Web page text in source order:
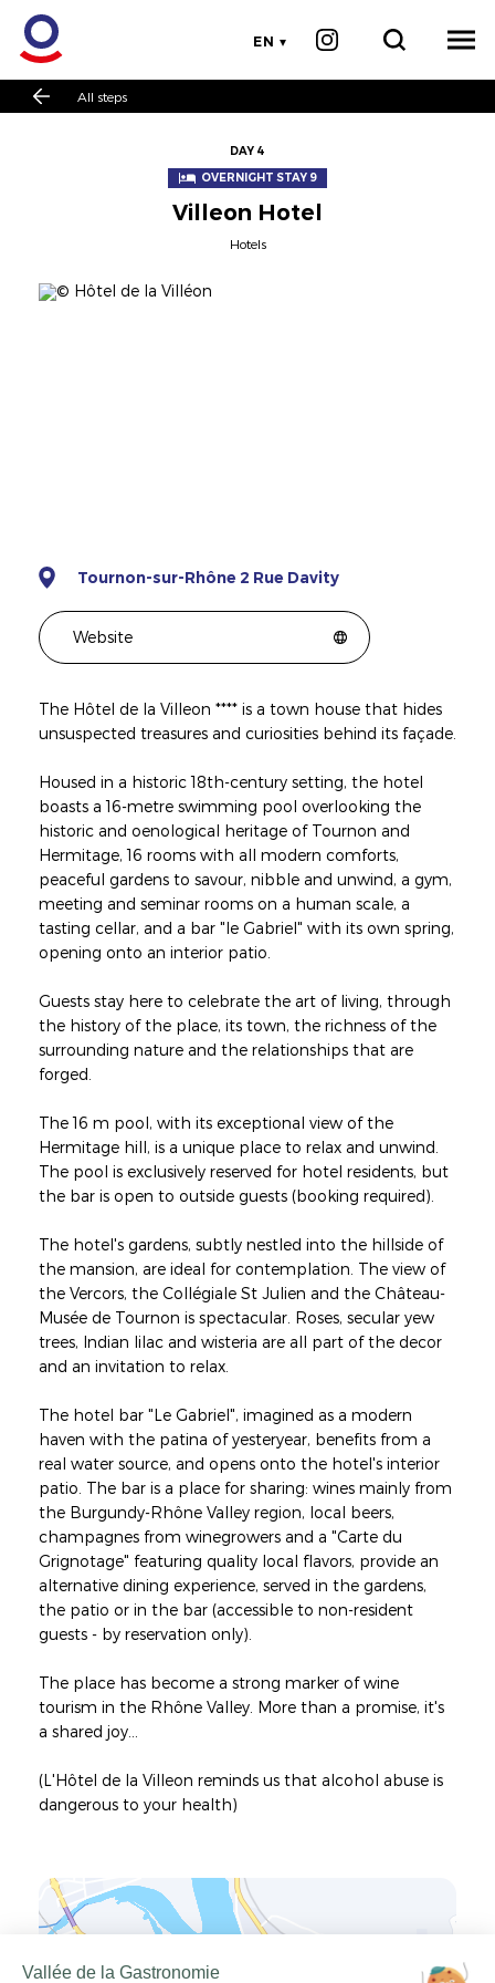
EN
All steps
DAY 4
OVERNIGHT STAY 9
Villeon Hotel
Hotels
Tournon-sur-Rhône 2 Rue Davity
Website
The Hôtel de la Villeon **** is a town house that hides
unsuspected treasures and curiosities behind its façade.
Housed in a historic 18th-century setting, the hotel
boasts a 16-metre swimming pool overlooking the
historic and oenological heritage of Tournon and
Hermitage, 16 rooms with all modern comforts,
peaceful gardens to savour, nibble and unwind, a gym,
meeting and seminar rooms on a human scale, a
tasting cellar, and a bar "le Gabriel" with its own spring,
opening onto an interior patio.
Guests stay here to celebrate the art of living, through
the history of the place, its town, the richness of the
surrounding nature and the relationships that are
forged.
The 16 m pool, with its exceptional view of the
Hermitage hill, is a unique place to relax and unwind.
The pool is exclusively reserved for hotel residents, but
the bar is open to outside guests (booking required).
The hotel's gardens, subtly nestled into the hillside of
the mansion, are ideal for contemplation. The view of
the Vercors, the Collégiale St Julien and the Château-
Musée de Tournon is spectacular. Roses, secular yew
trees, Indian lilac and wisteria are all part of the decor
and an invitation to relax.
The hotel bar "Le Gabriel", imagined as a modern
haven with the patina of yesteryear, benefits from a
real water source, and opens onto the hotel's interior
patio. The bar is a place for sharing: wines mainly from
the Burgundy-Rhône Valley region, local beers,
champagnes from winegrowers and a "Carte du
Grignotage" featuring quality local flavors, provide an
alternative dining experience, served in the gardens,
the patio or in the bar (accessible to non-resident
guests - by reservation only).
The place has become a strong marker of wine
tourism in the Rhône Valley. More than a promise, it's
a shared joy...
(L'Hôtel de la Villeon reminds us that alcohol abuse is
dangerous to your health)